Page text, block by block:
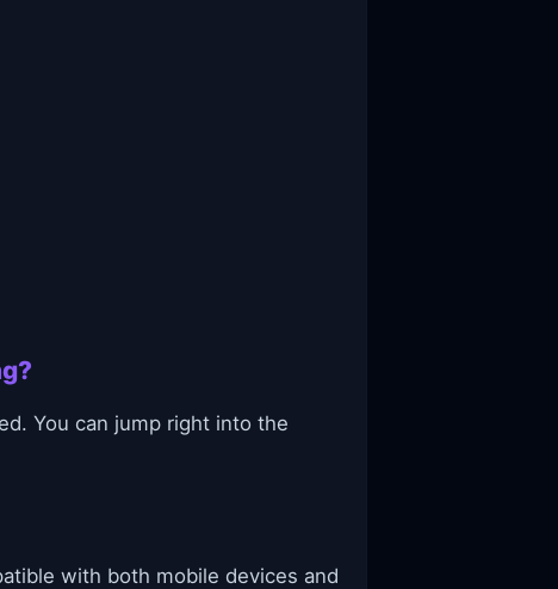
You can jump right into the
with both mobile devices and